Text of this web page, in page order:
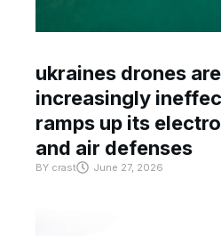
ukraines drones
increasingly
ramps up its
and air defenses
BY crast June 27, 2026